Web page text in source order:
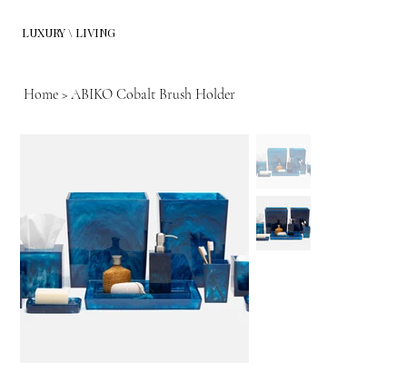
LUXURY \ LIVING
Home > ABIKO Cobalt Brush Holder